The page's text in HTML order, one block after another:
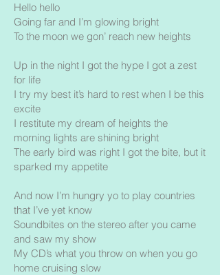
Hello hello
Going far and I’m glowing bright
To the moon we gon’ reach new heights
Up in the night I got the hype I got a zest
for life
I try my best it’s hard to rest when I be this
excite
I restitute my dream of heights the
morning lights are shining bright
The early bird was right I got the bite, but it
sparked my appetite
And now I’m hungry yo to play countries
that I’ve yet know
Soundbites on the stereo after you came
and saw my show
My CD’s what you throw on when you go
home cruising slow